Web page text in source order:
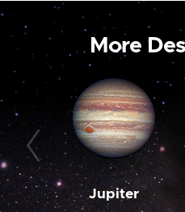
More
Jupiter